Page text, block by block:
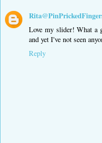
Love my slider! What a
and yet I've not seen
Reply